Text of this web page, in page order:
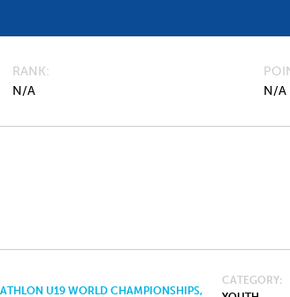
RANK
N/A
N/A
U19 WORLD CHAMPIONSHIPS,
CATEGORY